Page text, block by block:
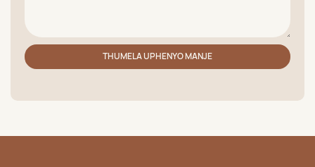
THUMELA UPHENYO MANJE